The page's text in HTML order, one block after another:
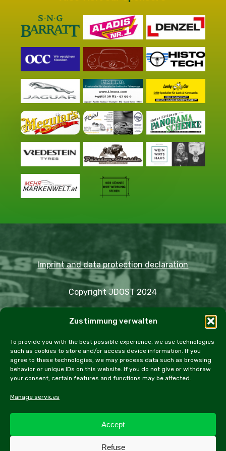
Zustimmung verwalten
To provide you with the best possible experience, we use technologies
such as cookies to store and/or access device information. If you
agree to these technologies, we may process data such as browsing
behavior or unique IDs on this website. If you do not give or withdraw
your consent, certain features and functions may be affected.
Manage services
Accept
Refuse
Imprint and data protection declaration
Copyright JDOST 2024
Trips Rally Events
All contents of this website, especially texts and